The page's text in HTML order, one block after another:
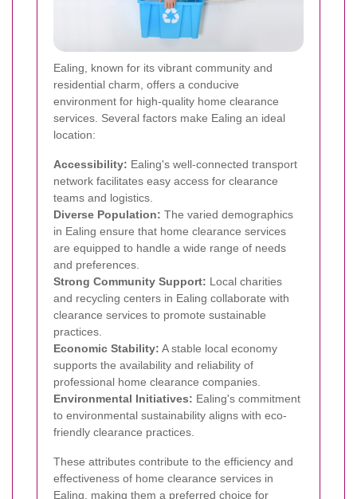
Ealing, known for its vibrant community and
residential charm, offers a conducive
environment for high-quality home clearance
services. Several factors make Ealing an ideal
location:
Accessibility: Ealing's well-connected transport
network facilitates easy access for clearance
teams and logistics.
Diverse Population: The varied demographics
in Ealing ensure that home clearance services
are equipped to handle a wide range of needs
and preferences.
Strong Community Support: Local charities
and recycling centers in Ealing collaborate with
clearance services to promote sustainable
practices.
Economic Stability: A stable local economy
supports the availability and reliability of
professional home clearance companies.
Environmental Initiatives: Ealing's commitment
to environmental sustainability aligns with eco-
friendly clearance practices.
These attributes contribute to the efficiency and
effectiveness of home clearance services in
Ealing, making them a preferred choice for